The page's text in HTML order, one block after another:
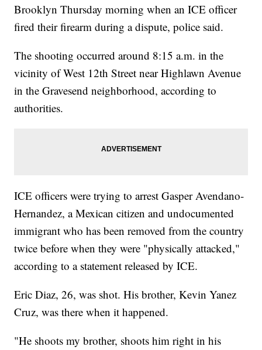
Brooklyn Thursday morning when an ICE officer
fired their firearm during a dispute, police said.
The shooting occurred around 8:15 a.m. in the
vicinity of West 12th Street near Highlawn Avenue
in the Gravesend neighborhood, according to
authorities.
ICE officers were trying to arrest Gasper Avendano-
Hernandez, a Mexican citizen and undocumented
immigrant who has been removed from the country
twice before when they were "physically attacked,"
according to a statement released by ICE.
Eric Diaz, 26, was shot. His brother, Kevin Yanez
Cruz, was there when it happened.
"He shoots my brother, shoots him right in his